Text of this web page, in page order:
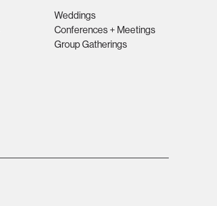
Weddings
Conferences + Meetings
Group Gatherings